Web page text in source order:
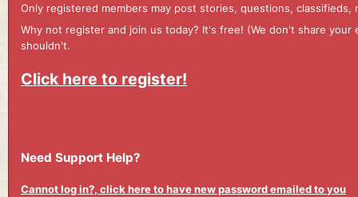
Only registered members may post stories, questions,
Why not register and join us today? It's free! (We don't share
shouldn't.
Click here to register!
Need Support Help?
Cannot log in?, click here to have new password emailed to you